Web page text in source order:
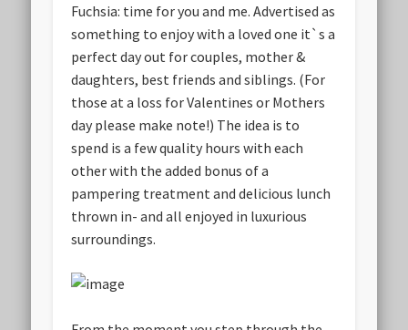
Fuchsia: time for you and me. Advertised as
something to enjoy with a loved one it`s a
perfect day out for couples, mother &
daughters, best friends and siblings. (For
those at a loss for Valentines or Mothers
day please make note!) The idea is to
spend is a few quality hours with each
other with the added bonus of a
pampering treatment and delicious lunch
thrown in- and all enjoyed in luxurious
surroundings.